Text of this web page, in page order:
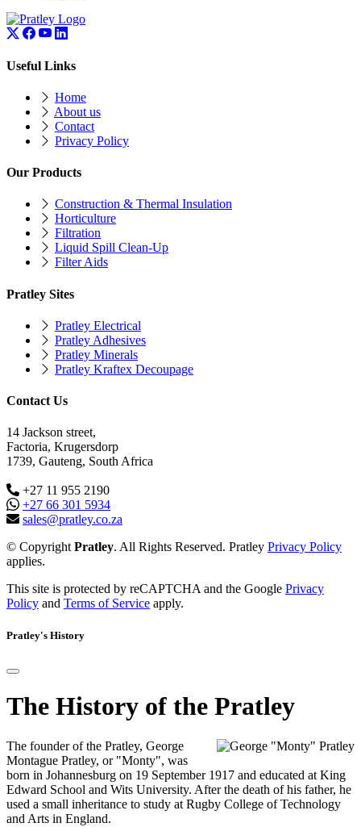
Useful Links
Home
About us
Contact
Privacy Policy
Our Products
Construction & Thermal Insulation
Horticulture
Filtration
Liquid Spill Clean-Up
Filter Aids
Pratley Sites
Pratley Electrical
Pratley Adhesives
Pratley Minerals
Pratley Kraftex Decoupage
Contact Us
14 Jackson street,
Factoria, Krugersdorp
1739, Gauteng, South Africa
+27 11 955 2190
+27 66 301 5934
sales@pratley.co.za
© Copyright Pratley. All Rights Reserved. Pratley Privacy Policy
applies.
This site is protected by reCAPTCHA and the Google Privacy
Policy and Terms of Service apply.
Pratley's History
The History of the Pratley
The founder of the Pratley, George
Montague Pratley, or "Monty", was
born in Johannesburg on 19 September 1917 and educated at King
Edward School and Wits University. After the death of his father, he
used a small inheritance to study at Rugby College of Technology
and Arts in England.